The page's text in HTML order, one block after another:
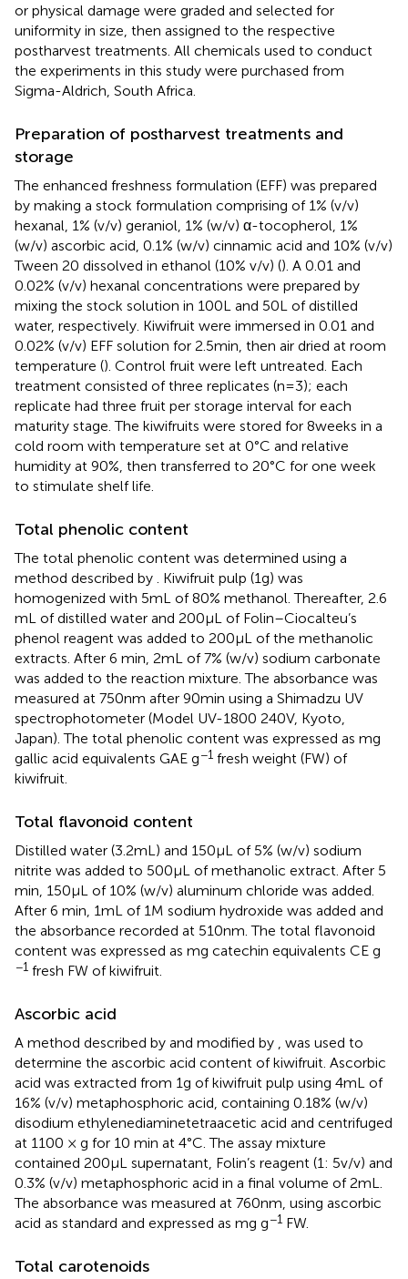
or physical damage were graded and selected for
uniformity in size, then assigned to the respective
postharvest treatments. All chemicals used to conduct
the experiments in this study were purchased from
Sigma-Aldrich, South Africa.
Preparation of postharvest treatments and
storage
The enhanced freshness formulation (EFF) was prepared
by making a stock formulation comprising of 1% (v/v)
hexanal, 1% (v/v) geraniol, 1% (w/v) α-tocopherol, 1%
(w/v) ascorbic acid, 0.1% (w/v) cinnamic acid and 10% (v/v)
Tween 20 dissolved in ethanol (10% v/v) (). A 0.01 and
0.02% (v/v) hexanal concentrations were prepared by
mixing the stock solution in 100 L and 50 L of distilled
water, respectively. Kiwifruit were immersed in 0.01 and
0.02% (v/v) EFF solution for 2.5 min, then air dried at room
temperature (). Control fruit were left untreated. Each
treatment consisted of three replicates (n = 3); each
replicate had three fruit per storage interval for each
maturity stage. The kiwifruits were stored for 8 weeks in a
cold room with temperature set at 0°C and relative
humidity at 90%, then transferred to 20°C for one week
to stimulate shelf life.
Total phenolic content
The total phenolic content was determined using a
method described by
. Kiwifruit pulp (1 g) was
homogenized with 5 mL of 80% methanol. Thereafter, 2.6
mL of distilled water and 200 μL of Folin–Ciocalteu’s
phenol reagent was added to 200 μL of the methanolic
extracts. After 6 min, 2 mL of 7% (w/v) sodium carbonate
was added to the reaction mixture. The absorbance was
measured at 750 nm after 90 min using a Shimadzu UV
spectrophotometer (Model UV-1800 240 V, Kyoto,
Japan). The total phenolic content was expressed as mg
gallic acid equivalents GAE g−1 fresh weight (FW) of
kiwifruit.
Total flavonoid content
Distilled water (3.2 mL) and 150 μL of 5% (w/v) sodium
nitrite was added to 500 μL of methanolic extract. After 5
min, 150 μL of 10% (w/v) aluminum chloride was added.
After 6 min, 1 mL of 1 M sodium hydroxide was added and
the absorbance recorded at 510 nm. The total flavonoid
content was expressed as mg catechin equivalents CE g
−1 fresh FW of kiwifruit.
Ascorbic acid
A method described by and modified by
, was used to
determine the ascorbic acid content of kiwifruit. Ascorbic
acid was extracted from 1 g of kiwifruit pulp using 4 mL of
16% (v/v) metaphosphoric acid, containing 0.18% (w/v)
disodium ethylenediaminetetraacetic acid and centrifuged
at 1100 × g for 10 min at 4°C. The assay mixture
contained 200 μL supernatant, Folin’s reagent (1: 5 v/v) and
0.3% (v/v) metaphosphoric acid in a final volume of 2 mL.
The absorbance was measured at 760 nm, using ascorbic
acid as standard and expressed as mg g−1 FW.
Total carotenoids